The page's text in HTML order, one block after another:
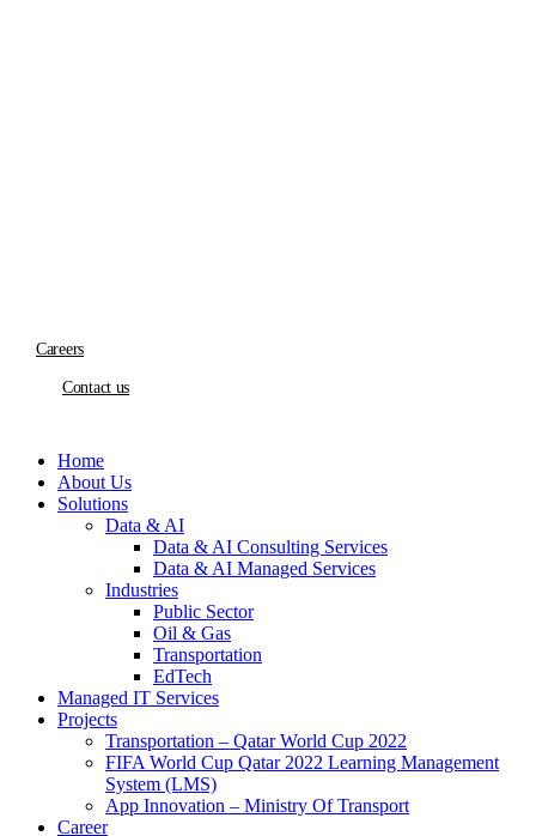
Careers
Contact us
Home
About Us
Solutions
Data & AI
Data & AI Consulting Services
Data & AI Managed Services
Industries
Public Sector
Oil & Gas
Transportation
EdTech
Managed IT Services
Projects
Transportation – Qatar World Cup 2022
FIFA World Cup Qatar 2022 Learning Management
System (LMS)
App Innovation – Ministry Of Transport
Career